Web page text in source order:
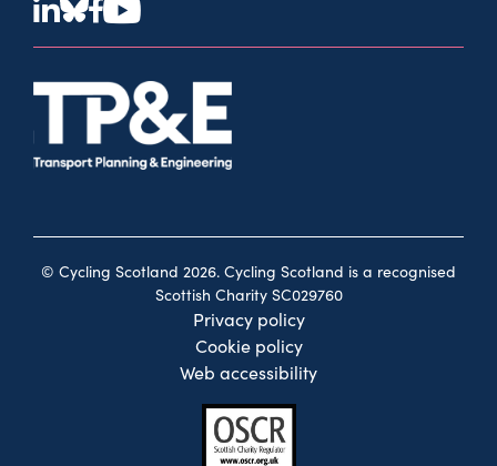
© Cycling Scotland 2026. Cycling Scotland is a recognised
Scottish Charity SC029760
Privacy policy
Cookie policy
Web accessibility